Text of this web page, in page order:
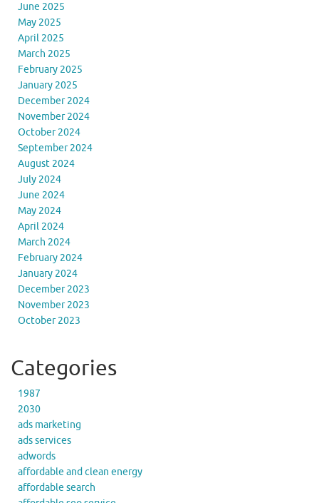
June 2025
May 2025
April 2025
March 2025
February 2025
January 2025
December 2024
November 2024
October 2024
September 2024
August 2024
July 2024
June 2024
May 2024
April 2024
March 2024
February 2024
January 2024
December 2023
November 2023
October 2023
Categories
1987
2030
ads marketing
ads services
adwords
affordable and clean energy
affordable search